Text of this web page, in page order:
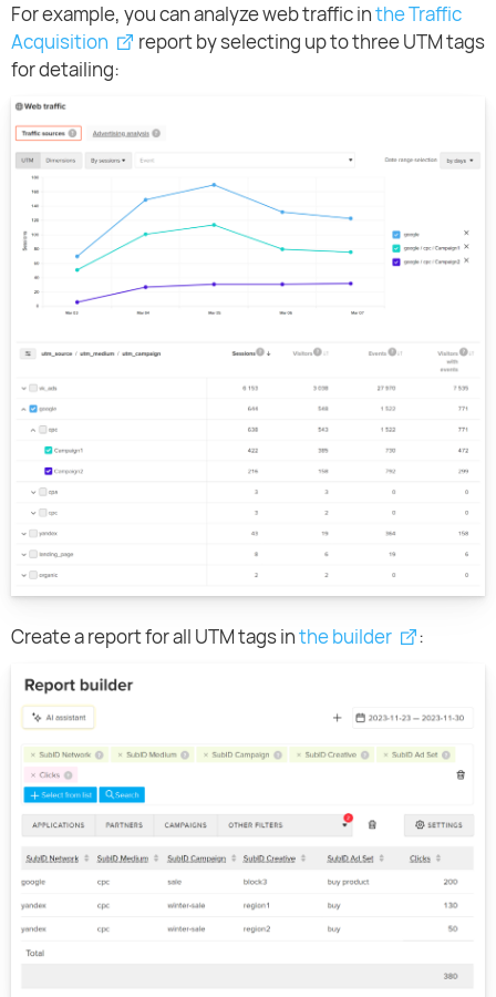
For example, you can analyze web traffic inthe Traffic
Acquisition
report by selecting up to three UTM tags
for detailing:
Create a report for all UTM tags inthe builder :